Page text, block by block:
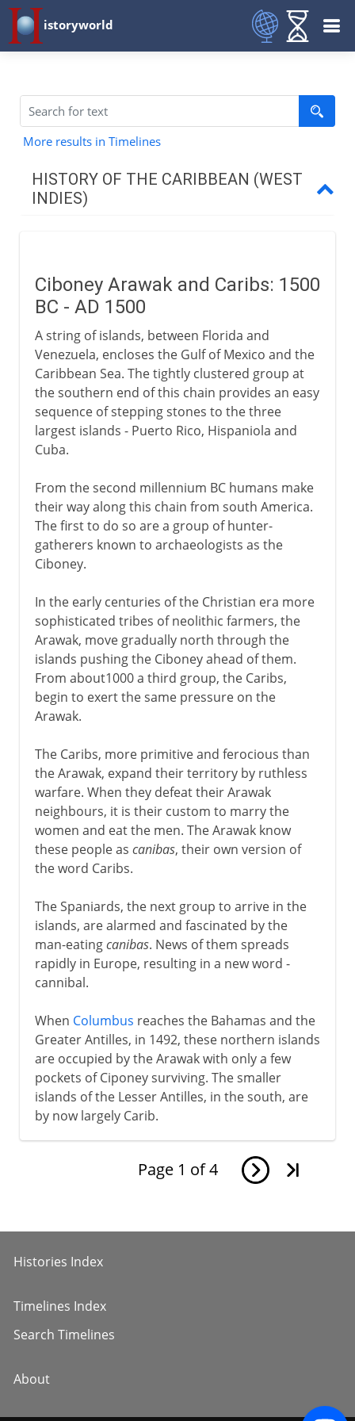
istoryworld
More results in Timelines
HISTORY OF THE CARIBBEAN (WEST
INDIES)
The Spanish
Colonial hostilities
Spain
Ciboney Arawak and Caribs: 1500
BC - AD 1500
A string of islands, between Florida and
Venezuela, encloses the Gulf of Mexico and the
Caribbean Sea. The tightly clustered group at
the southern end of this chain provides an easy
sequence of stepping stones to the three
largest islands - Puerto Rico, Hispaniola and
Cuba.
From the second millennium BC humans make
their way along this chain from south America.
The first to do so are a group of hunter-
gatherers known to archaeologists as the
Ciboney.
In the early centuries of the Christian era more
sophisticated tribes of neolithic farmers, the
Arawak, move gradually north through the
islands pushing the Ciboney ahead of them.
From about1000 a third group, the Caribs,
begin to exert the same pressure on the
Arawak.
The Caribs, more primitive and ferocious than
the Arawak, expand their territory by ruthless
warfare. When they defeat their Arawak
neighbours, it is their custom to marry the
women and eat the men. The Arawak know
these people as canibas, their own version of
the word Caribs.
The Spaniards, the next group to arrive in the
islands, are alarmed and fascinated by the
man-eatingcanibas. News of them spreads
rapidly in Europe, resulting in a new word -
cannibal.
When Columbus reaches the Bahamas and the
Greater Antilles, in 1492, these northern islands
are occupied by the Arawak with only a few
pockets of Ciponey surviving. The smaller
islands of the Lesser Antilles, in the south, are
by now largely Carib.
Page 1 of 4
Histories Index
Timelines Index
Search Timelines
About